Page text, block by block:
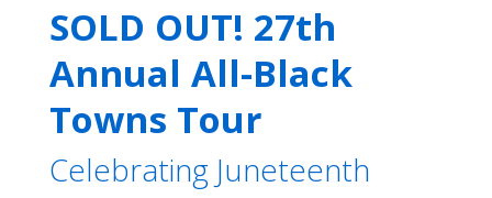
SOLD OUT! 27th
Annual All-Black
Towns Tour
Celebrating Juneteenth